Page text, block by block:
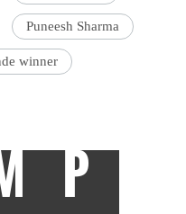
Puneesh Sharma
winner